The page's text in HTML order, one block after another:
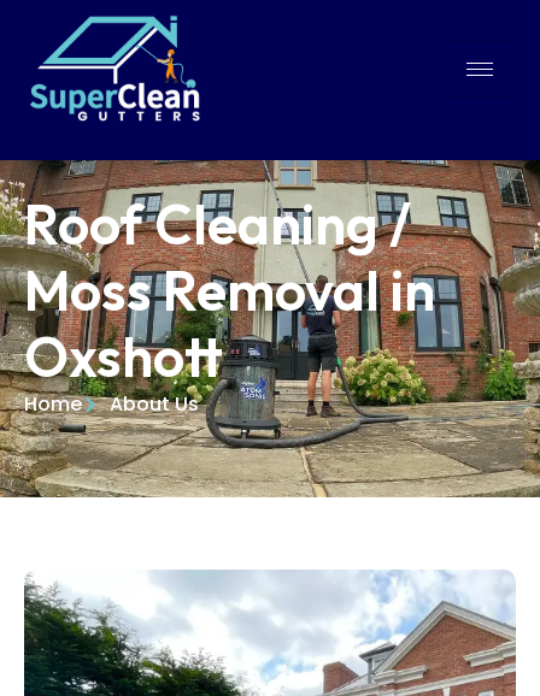
Roof Cleaning /
Moss Removal in
Oxshott
Home About Us